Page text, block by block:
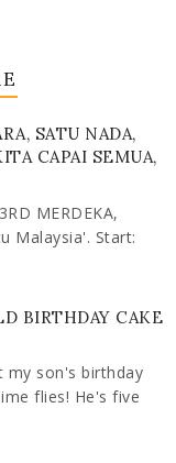
SATU NADA,
CAPAI SEMUA,
MERDEKA,
Malaysia'. Start:
BIRTHDAY CAKE
my son's birthday
flies! He's five